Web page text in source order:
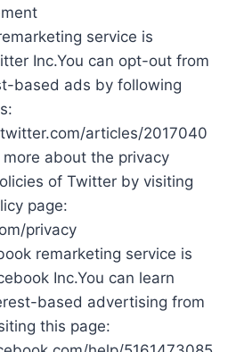
service is
Inc.You can opt-out from
based ads by following
articles/2017040
more about the privacy
of Twitter by visiting
page:
privacy
remarketing service is
Inc.You can learn
based advertising from
this page: